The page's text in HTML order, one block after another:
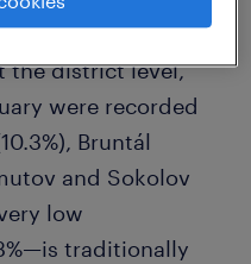
the Moravian-
the district level,
were recorded
Bruntál
and Sokolov
low
traditionally